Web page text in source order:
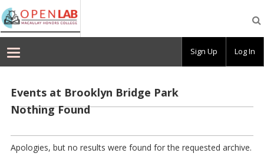
Macaulay
OpenLab
Events at Brooklyn Bridge Park
Nothing Found
Apologies, but no results were found for the requested archive.
Sign Up Log In